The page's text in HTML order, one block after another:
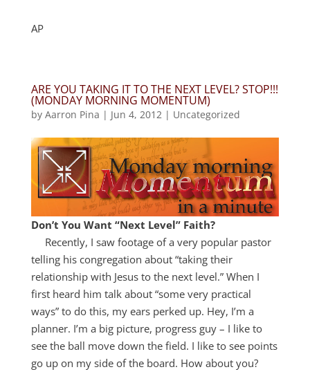
AP
ARE YOU TAKING IT TO THE NEXT LEVEL? STOP!!!
(MONDAY MORNING MOMENTUM)
by Aarron Pina | Jun 4, 2012 | Uncategorized
Don’t You Want “Next Level” Faith?
Recently, I saw footage of a very popular pastor
telling his congregation about “taking their
relationship with Jesus to the next level.” When I
first heard him talk about “some very practical
ways” to do this, my ears perked up. Hey, I’m a
planner. I’m a big picture, progress guy – I like to
see the ball move down the field. I like to see points
go up on my side of the board. How about you?